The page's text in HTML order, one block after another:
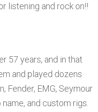
listening and rock on!!
57 years, and in that
and played dozens
Fender, EMG, Seymour
name, and custom rigs.